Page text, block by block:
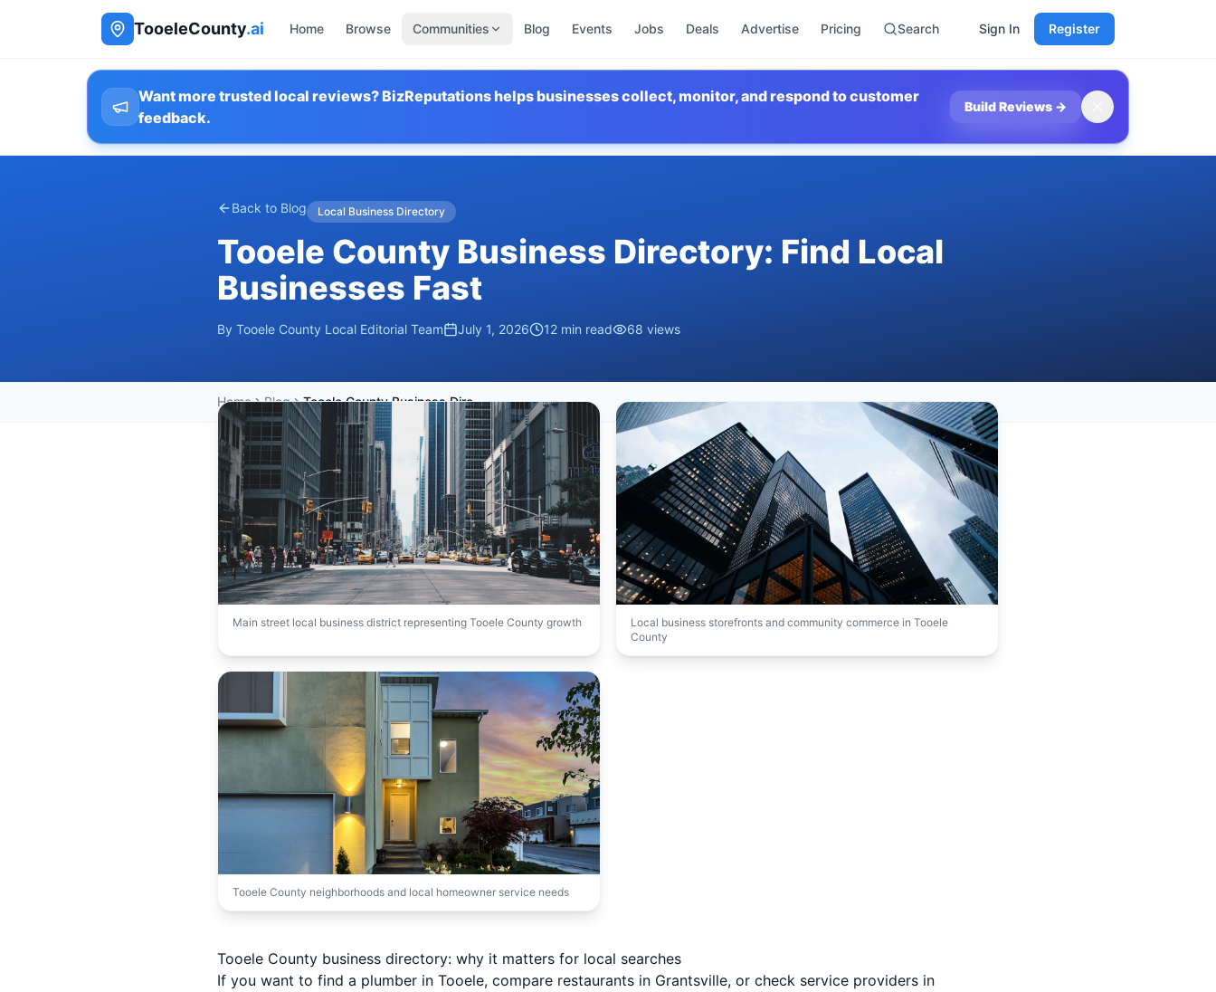
TooeleCounty.ai Home Browse Communities Blog Events Jobs Deals Advertise Pricing Search Sign In Register
Want more trusted local reviews? BizReputations helps businesses collect, monitor, and respond to customer
feedback.
Build Reviews →
Back to Blog Local Business Directory
Tooele County Business Directory: Find Local
Businesses Fast
By Tooele County Local Editorial Team July 1, 2026 12 min read 68 views
Home Blog Tooele County Business Directory: Find Local Businesses Fast
Main street local business district representing Tooele County growth
Local business storefronts and community commerce in Tooele
County
Tooele County neighborhoods and local homeowner service needs
Tooele County business directory: why it matters for local searches
If you want to find a plumber in Tooele, compare restaurants in Grantsville, or check service providers in